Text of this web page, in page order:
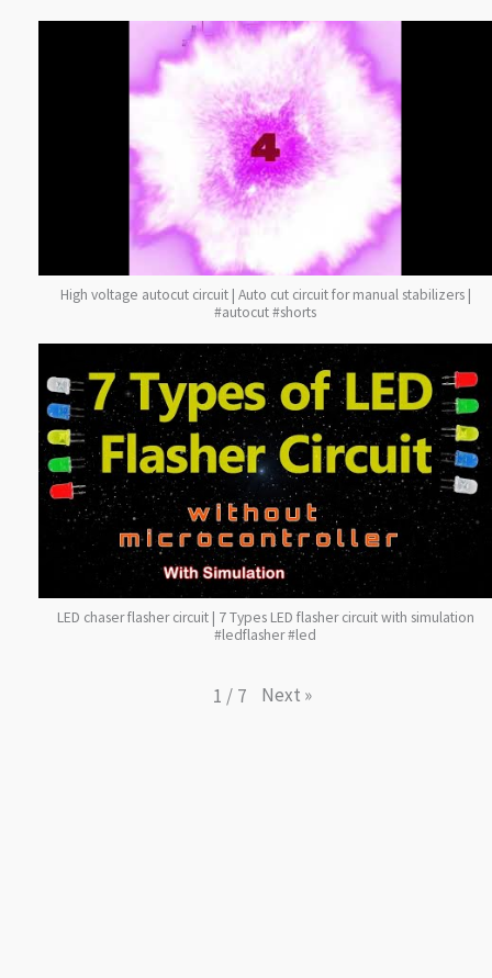
High voltage autocut circuit | Auto cut circuit for manual stabilizers |
#autocut #shorts
LED chaser flasher circuit | 7 Types LED flasher circuit with simulation
#ledflasher #led
1 / 7 Next »